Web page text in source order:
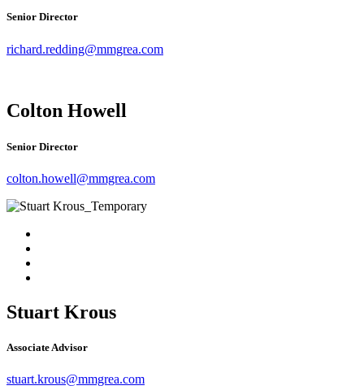
Senior Director
richard.redding@mmgrea.com
Colton Howell
Senior Director
colton.howell@mmgrea.com
Stuart Krous
Associate Advisor
stuart.krous@mmgrea.com